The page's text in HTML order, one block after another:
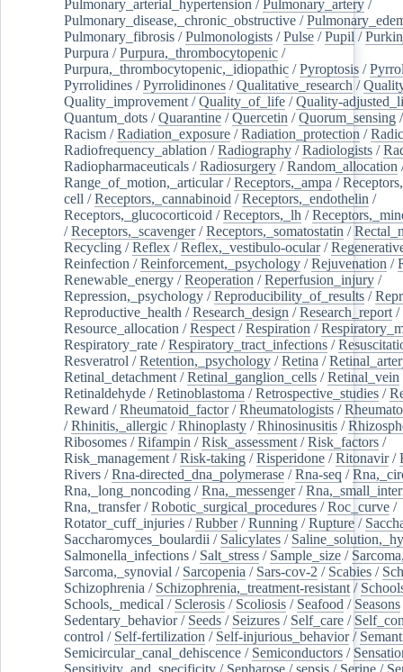
Pulmonary_arterial_hypertension / Pulmonary_artery /
Pulmonary_disease,_chronic_obstructive /
Pulmonary_fibrosis /Pulmonologists /Pulse /Pupil /
Purpura /Purpura,_thrombocytopenic /
Purpura,_thrombocytopenic,_idiopathic /Pyroptosis /
Pyrrolidines /Pyrrolidinones /Qualitative_research /
Quality_improvement /Quality_of_life /Quality-
Quantum_dots /Quarantine /Quercetin /Quorum_sensing
Racism /Radiation_exposure /Radiation_protection /
Radiofrequency_ablation /Radiography /Radiologists /
Radiopharmaceuticals /Radiosurgery /Random_allocation
Range_of_motion,_articular/Receptors,_ampa /
cell /Receptors,_cannabinoid /Receptors,_endothelin /
Receptors,_glucocorticoid /Receptors,_lh /
/Receptors,_scavenger/Receptors,_somatostatin /
Recycling /Reflex /Reflex,_vestibulo-ocular/
Reinfection /Reinforcement,_psychology /Rejuvenation /
Renewable_energy /Reoperation /Reperfusion_injury /
Repression,_psychology /Reproducibility_of_results /
Reproductive_health /Research_design /Research_report /
Resource_allocation /Respect /Respiration /
Respiratory_rate /Respiratory_tract_infections /
Resveratrol /Retention,_psychology /Retina /
Retinal_detachment /Retinal_ganglion_cells /Retinal_vein
Retinaldehyde /Retinoblastoma /Retrospective_studies /
Reward /Rheumatoid_factor/Rheumatologists /
/Rhinitis,_allergic /Rhinoplasty /Rhinosinusitis /
Ribosomes /Rifampin /Risk_assessment /Risk_factors /
Risk_management /Risk-taking /Risperidone /Ritonavir/
Rivers /Rna-directed_dna_polymerase /Rna-seq /
Rna,_long_noncoding /Rna,_messenger/
Rna,_transfer/Robotic_surgical_procedures /Roc_curve /
Rotator_cuff_injuries /Rubber/Running /Rupture /
Saccharomyces_boulardii / Salicylates /
Salmonella_infections / Salt_stress / Sample_size /
Sarcoma,_synovial / Sarcopenia / Sars-cov-2 / Scabies /
Schizophrenia / Schizophrenia,_treatment-resistant /
Schools,_medical / Sclerosis / Scoliosis / Seafood / Seasons
Sedentary_behavior/ Seeds / Seizures / Self_care /
control / Self-fertilization / Self-injurious_behavior/
Semicircular_canal_dehiscence / Semiconductors /
Sensitivity_and_specificity / Sepharose /sepsis / Serine /